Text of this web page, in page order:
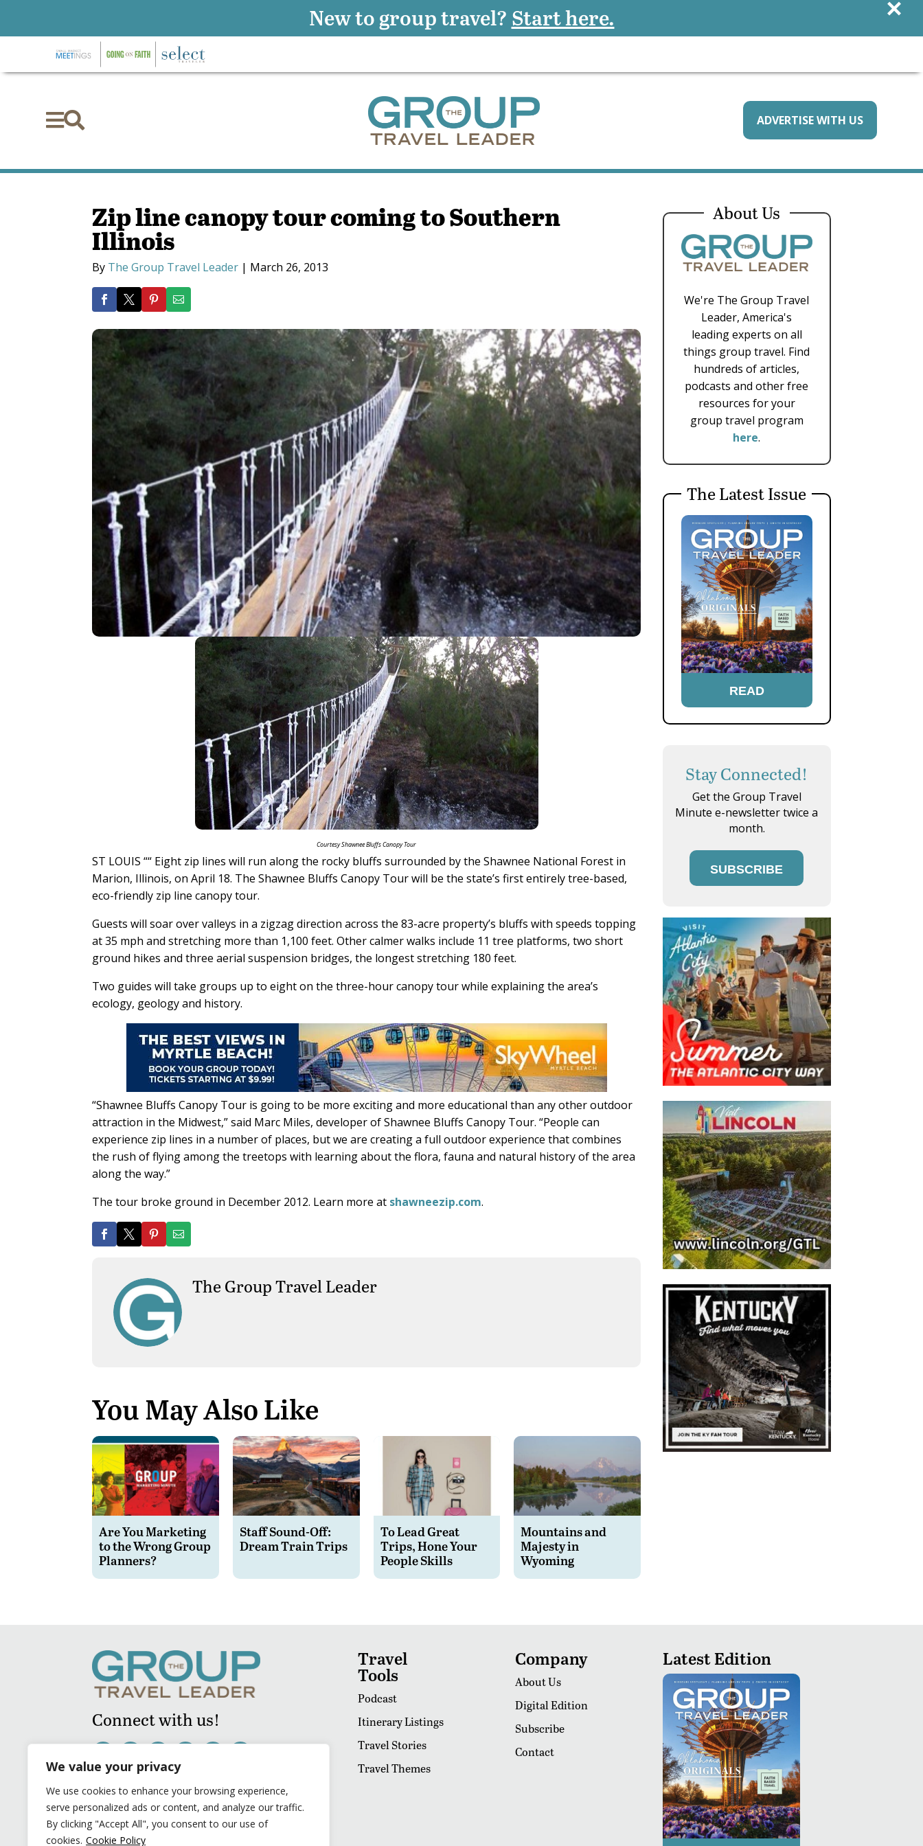
We value your privacy
We use cookies to enhance your browsing experience,
serve personalized ads or content, and analyze our traffic.
By clicking "Accept All", you consent to our use of
cookies. Cookie Policy
 ADVERTISE WITH US
Zip line canopy tour coming to Southern
Illinois
By The Group Travel Leader | March 26, 2013
Courtesy Shawnee Bluffs Canopy Tour
ST LOUIS ““ Eight zip lines will run along the rocky bluffs surrounded by the Shawnee National Forest in
Marion, Illinois, on April 18. The Shawnee Bluffs Canopy Tour will be the state’s first entirely tree-based,
eco-friendly zip line canopy tour.
Guests will soar over valleys in a zigzag direction across the 83-acre property’s bluffs with speeds topping
at 35 mph and stretching more than 1,100 feet. Other calmer walks include 11 tree platforms, two short
ground hikes and three aerial suspension bridges, the longest stretching 180 feet.
Two guides will take groups up to eight on the three-hour canopy tour while explaining the area’s
ecology, geology and history.
“Shawnee Bluffs Canopy Tour is going to be more exciting and more educational than any other outdoor
attraction in the Midwest,” said Marc Miles, developer of Shawnee Bluffs Canopy Tour. “People can
experience zip lines in a number of places, but we are creating a full outdoor experience that combines
the rush of flying among the treetops with learning about the flora, fauna and natural history of the area
along the way.”
The tour broke ground in December 2012. Learn more at shawneezip.com.
The Group Travel Leader
You May Also Like
Are You Marketing
to the Wrong Group
Planners?
Staff Sound-Off:
Dream Train Trips
To Lead Great
Trips, Hone Your
People Skills
Mountains and
Majesty in
Wyoming
About Us
We're The Group Travel
Leader, America's
leading experts on all
things group travel. Find
hundreds of articles,
podcasts and other free
resources for your
group travel program
here.
The Latest Issue
READ
Stay Connected!
Get the Group Travel
Minute e-newsletter twice a
month.
SUBSCRIBE
Connect with us!
Travel
Tools
Podcast
Itinerary Listings
Travel Stories
Travel Themes
Company
About Us
Digital Edition
Subscribe
Contact
Latest Edition
New to group travel? Start here. ×